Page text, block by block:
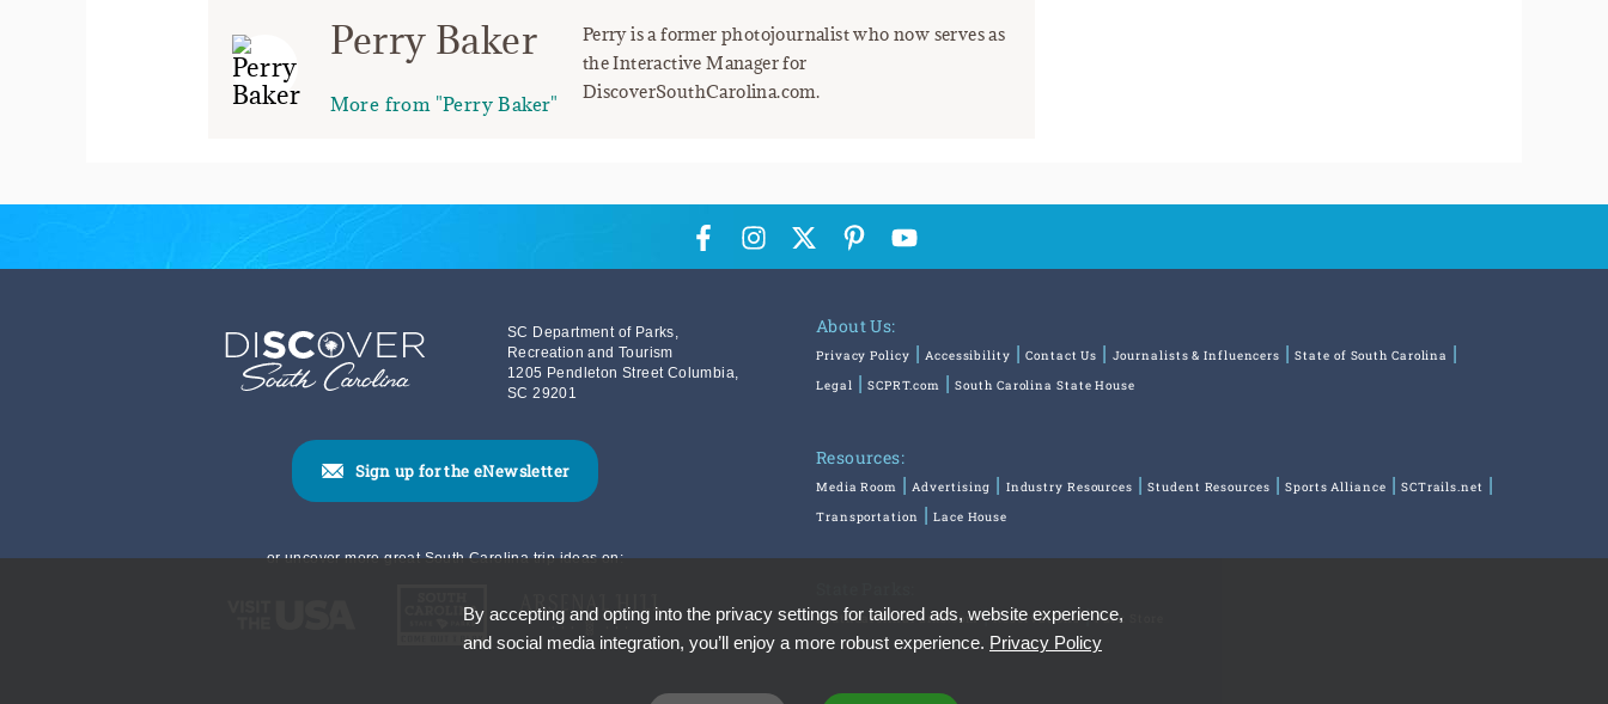
Perry Baker
More from "Perry Baker"
Perry is a former photojournalist who now serves as
the Interactive Manager for
DiscoverSouthCarolina.com.
SC Department of Parks,
Recreation and Tourism
1205 Pendleton Street Columbia,
SC 29201
Sign up for the eNewsletter
or uncover more great South Carolina trip ideas on:
About Us:
Privacy Policy Accessibility Contact Us Journalists & Influencers
State of South Carolina
Legal
SCPRT.com South Carolina State House
Resources:
Media Room Advertising Industry Resources Student Resources Sports Alliance
SCTrails.net
Transportation
Lace House
SouthCarolinaParks.com Reservations Park Store
By accepting and opting into the privacy settings for tailored ads, website experience,
and social media integration, you’ll enjoy a more robust experience. Privacy Policy